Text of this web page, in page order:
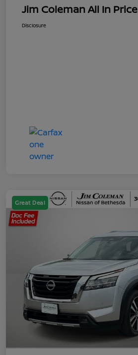
Jim Coleman All In Price
Disclosure
Great Deal